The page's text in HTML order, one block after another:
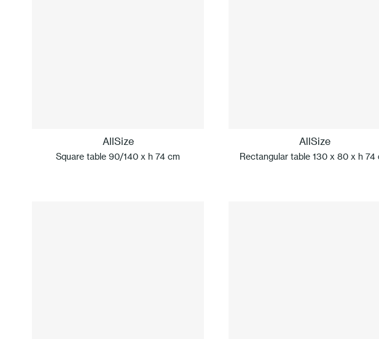
AllSize
Square table 90/140 x h 74 cm
AllSize
Rectangular table 130 x 80 x h 74